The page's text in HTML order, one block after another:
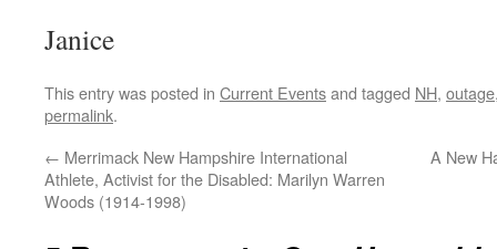
Janice
This entry was posted in Current Eventsand tagged NH, outage
permalink.
← Merrimack New Hampshire International
Athlete, Activist for the Disabled: Marilyn Warren
Woods (1914-1998)
A New